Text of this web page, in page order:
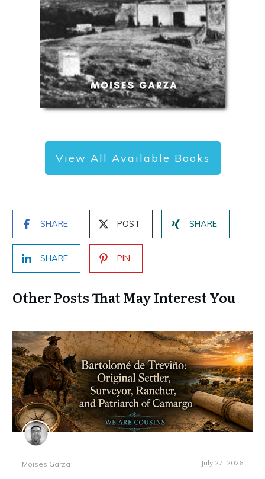
View All Available Books
SHARE POST SHARE
SHARE PIN
Other Posts That May Interest You
Moises Garza July 27, 2026